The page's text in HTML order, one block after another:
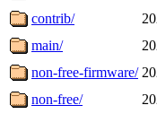
contrib/
main/
non-free-firmware/
non-free/